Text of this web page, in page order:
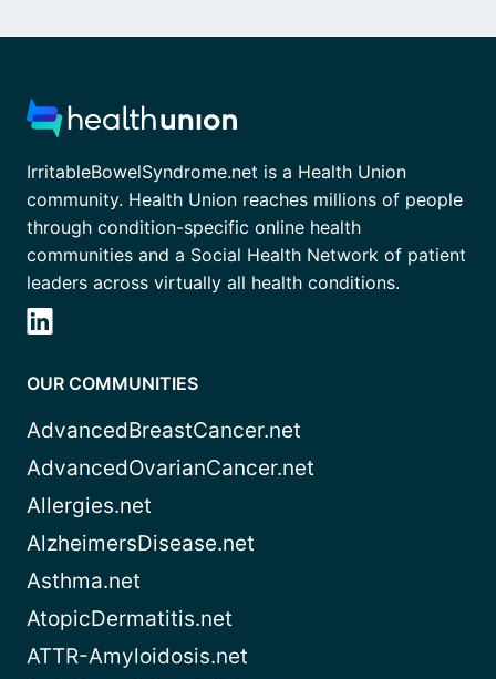
IrritableBowelSyndrome.net is a Health Union
community. Health Union reaches millions of people
through condition-specific online health
communities and a Social Health Network of patient
leaders across virtually all health conditions.
OUR COMMUNITIES
AdvancedBreastCancer.net
AdvancedOvarianCancer.net
Allergies.net
AlzheimersDisease.net
Asthma.net
AtopicDermatitis.net
ATTR-Amyloidosis.net